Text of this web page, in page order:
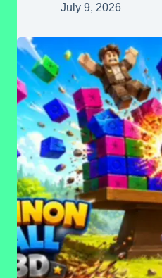
July 9, 2026